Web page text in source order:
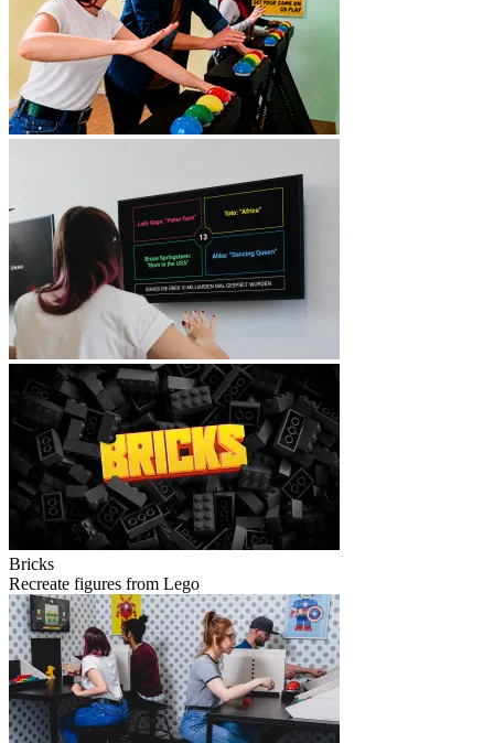
Bricks
Recreate figures from Lego